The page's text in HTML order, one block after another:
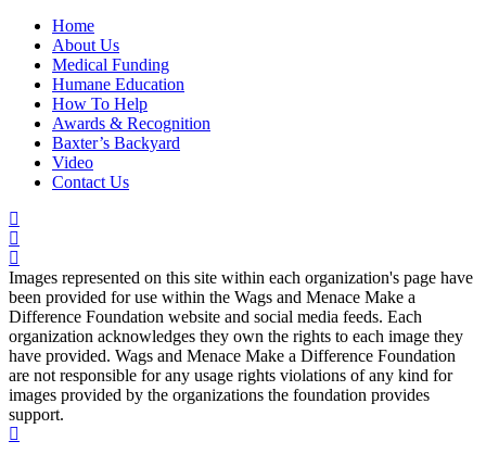
Home
About Us
Medical Funding
Humane Education
How To Help
Awards & Recognition
Baxter’s Backyard
Video
Contact Us
Images represented on this site within each organization's page have
been provided for use within the Wags and Menace Make a
Difference Foundation website and social media feeds. Each
organization acknowledges they own the rights to each image they
have provided. Wags and Menace Make a Difference Foundation
are not responsible for any usage rights violations of any kind for
images provided by the organizations the foundation provides
support.